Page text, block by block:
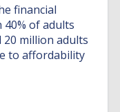
financial
of adults
million adults
to affordability